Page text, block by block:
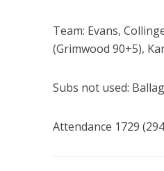
Team: Evans,
(Grimwood 90+5),
Subs not used:
Attendance 1729